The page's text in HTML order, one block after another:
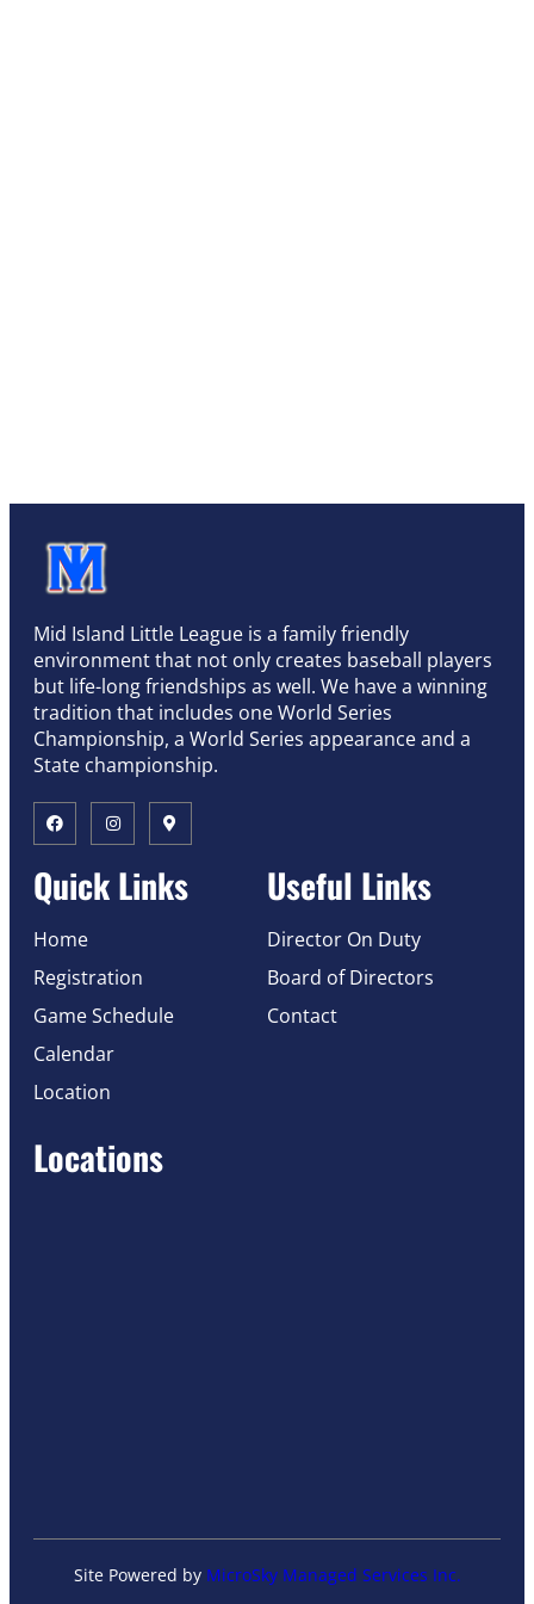
Mid Island Little League is a family friendly
environment that not only creates baseball players
but life-long friendships as well. We have a winning
tradition that includes one World Series
Championship, a World Series appearance and a
State championship.
Quick Links
Home
Registration
Game Schedule
Calendar
Location
Useful Links
Director On Duty
Board of Directors
Contact
Locations
Site Powered by MicroSky Managed Services Inc.